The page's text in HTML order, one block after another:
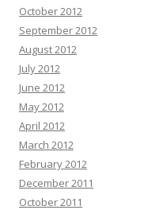
October 2012
September 2012
August 2012
July 2012
June 2012
May 2012
April 2012
March 2012
February 2012
December 2011
October 2011